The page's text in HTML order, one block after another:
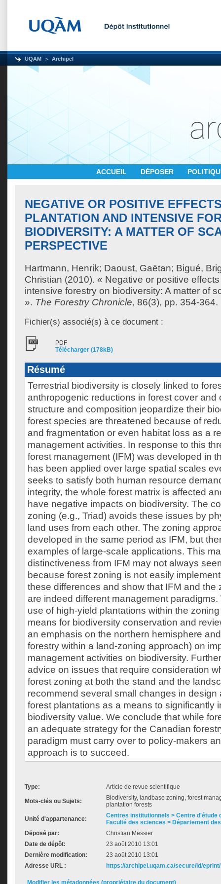
UQAM Archipel
ACCUEIL DÉPOSER
NEGATIVE OR POSITIVE
PLANTATION AND INTENSIVE
BIODIVERSITY: A MATTER OF
PERSPECTIVE
Hartmann, Henrik; Daoust, Gaëtan; Bigué,
Christian (2010). « Negative or positive
intensive forestry on biodiversity: A matter of
». The Forestry Chronicle, 86(3), pp. 354-364.
Fichier(s) associé(s) à ce document :
PDF
Télécharger (178kB)
Résumé
Terrestrial biodiversity is closely linked to
anthropogenic reductions in forest cover and
structure and composition jeopardize their
forest species are threatened because of
and fragmentation or even habitat loss as a
management activities. In response to this
forest management (IFM) was developed in
has been applied over large spatial scales
seeks to satisfy both human resource
integrity, the whole forest matrix is affected
have negative impacts on biodiversity. The
zoning (e.g., Triad) avoids these issues by
land uses from each other. The zoning
developed in the same period as IFM, but
examples of large-scale applications. This
distinctiveness from IFM may not always
because forest zoning is not easily
these differences and show that IFM and the
are indeed different management
use of high-yield plantations within the
means for biodiversity conservation and
an emphasis on the northern hemisphere
forestry within a land-zoning approach) on
management activities on biodiversity.
advice on issues that require consideration
forest zoning at both the stand and the
recommend several small changes in design
forest plantations as a means to significantly
biodiversity value. We conclude that while
an adequate strategy for the Canadian
paradigm must carry over to policy-makers
approach is to succeed.
Type: Article de revue scientifique
Mots-clés ou Sujets:
Biodiversity, landbase zoning, forest
plantation forests
Unité d'appartenance:
Centres institutionnels > Centre d'étude
Faculté des sciences > Département
Déposé par:
Christian Messier
Date de dépôt:
23 août 2010 13:01
Dernière modification:
23 août 2010 13:01
Adresse URL :
https://archipel.uqam.ca/secure/id/
Modifier les métadonnées (propriétaire du document)